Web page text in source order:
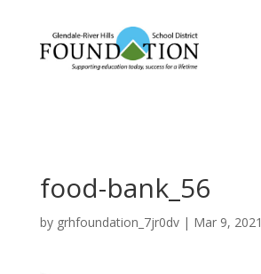
food-bank_56
by grhfoundation_7jr0dv| Mar 9, 2021